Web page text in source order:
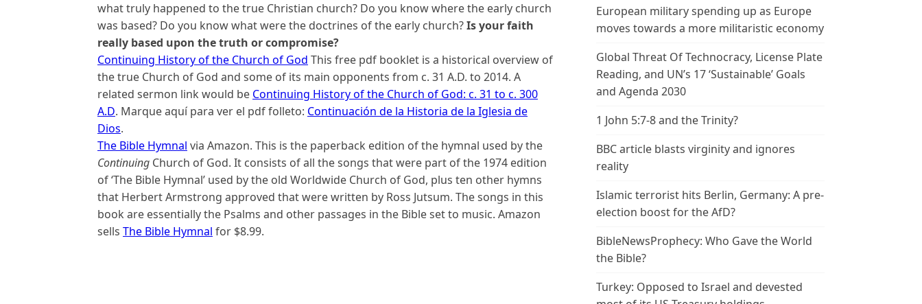
what truly happened to the true Christian church? Do you know where the early church
was based? Do you know what were the doctrines of the early church?Is your faith
really based upon the truth or compromise?
Continuing History of the Church of God This free pdf booklet is a historical overview of
the true Church of God and some of its main opponents from c. 31 A.D. to 2014. A
related sermon link would be Continuing History of the Church of God: c. 31 to c. 300
A.D. Marque aquí para ver el pdf folleto: Continuación de la Historia de la Iglesia de
Dios.
The Bible Hymnal via Amazon. This is the paperback edition of the hymnal used by the
Continuing Church of God. It consists of all the songs that were part of the 1974 edition
of ‘The Bible Hymnal’ used by the old Worldwide Church of God, plus ten other hymns
that Herbert Armstrong approved that were written by Ross Jutsum. The songs in this
book are essentially the Psalms and other passages in the Bible set to music. Amazon
sells The Bible Hymnal for $8.99.
European military spending up as Europe
moves towards a more militaristic economy
Global Threat Of Technocracy, License Plate
Reading, and UN’s 17 ‘Sustainable’ Goals
and Agenda 2030
1 John 5:7-8 and the Trinity?
BBC article blasts virginity and ignores
reality
Islamic terrorist hits Berlin, Germany: A pre-
election boost for the AfD?
BibleNewsProphecy: Who Gave the World
the Bible?
Turkey: Opposed to Israel and devested